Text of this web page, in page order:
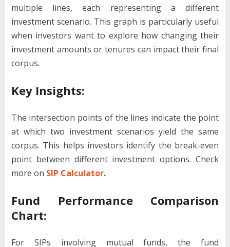
multiple lines, each representing a different
investment scenario. This graph is particularly useful
when investors want to explore how changing their
investment amounts or tenures can impact their final
corpus.
Key Insights:
The intersection points of the lines indicate the point
at which two investment scenarios yield the same
corpus. This helps investors identify the break-even
point between different investment options. Check
more on SIP Calculator.
Fund Performance Comparison
Chart:
For SIPs involving mutual funds, the fund